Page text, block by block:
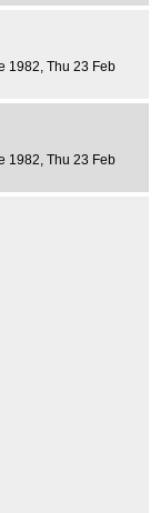
1982 , Thu 23 Feb
1982 , Thu 23 Feb